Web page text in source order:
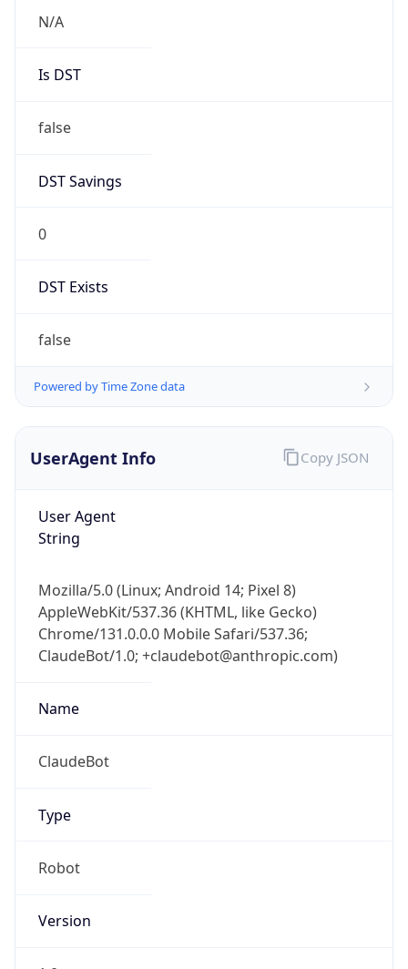
N/A
Is DST
false
DST Savings
0
DST Exists
false
Powered by Time Zone data
UserAgent Info
User Agent
String
Mozilla/5.0 (Linux; Android 14; Pixel 8)
AppleWebKit/537.36 (KHTML, like Gecko)
Chrome/131.0.0.0 Mobile Safari/537.36;
ClaudeBot/1.0; +claudebot@anthropic.com)
Name
ClaudeBot
Type
Robot
Version
Copy JSON